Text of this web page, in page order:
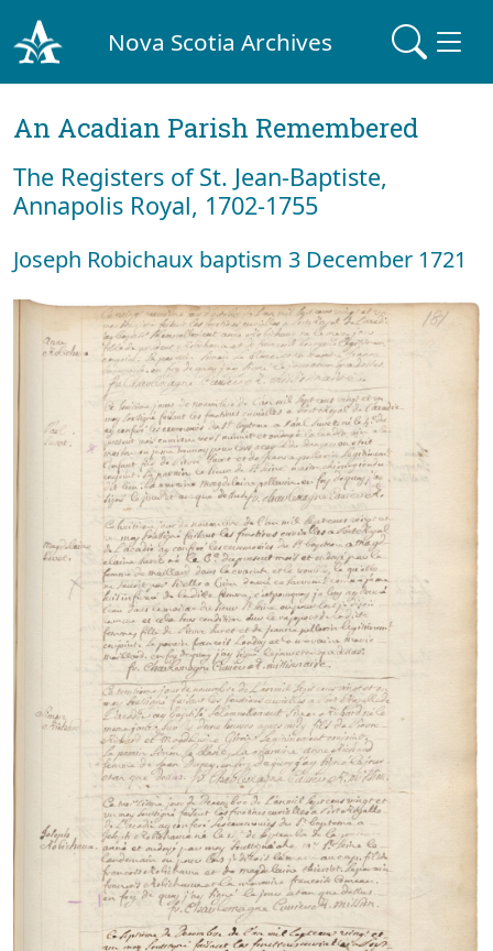
Nova Scotia Archives
An Acadian Parish Remembered
The Registers of St. Jean-Baptiste,
Annapolis Royal, 1702-1755
Joseph Robichaux baptism 3 December 1721